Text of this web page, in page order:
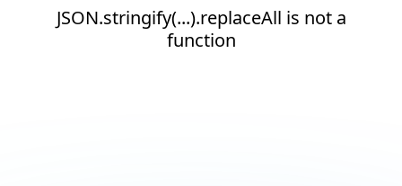
JSON.stringify(...).replaceAll is not a
function